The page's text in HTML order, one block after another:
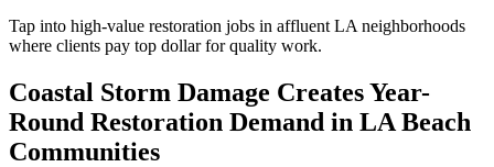
Tap into high-value restoration jobs in affluent LA neighborhoods
where clients pay top dollar for quality work.
Coastal Storm Damage Creates Year-
Round Restoration Demand in LA Beach
Communities